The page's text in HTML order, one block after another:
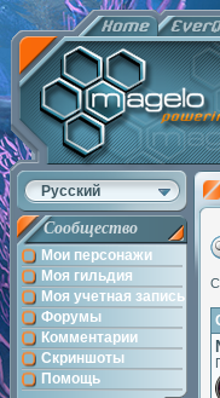
Русский
Сообщество
Мои персонажи
Моя гильдия
Моя учетная запись
Форумы
Комментарии
Скриншоты
Помощь